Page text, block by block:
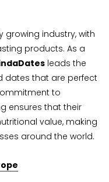
growing industry, with
products. As a
leads the
dates that are perfect
to
ensures that their
value, making
around the world.